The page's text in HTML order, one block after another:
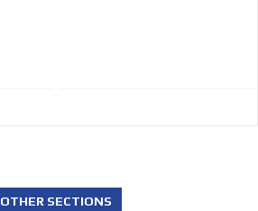
OTHER SECTIONS